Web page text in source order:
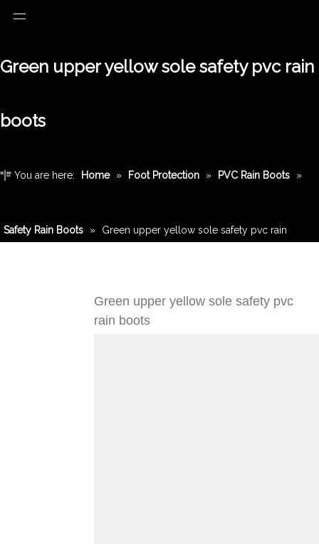
Green upper yellow sole safety pvc rain
boots
You are here: Home » Foot Protection » PVC Rain Boots »
Safety Rain Boots » Green upper yellow sole safety pvc rain
Green upper yellow sole safety pvc
rain boots